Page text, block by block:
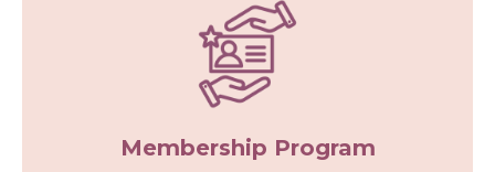
Membership Program